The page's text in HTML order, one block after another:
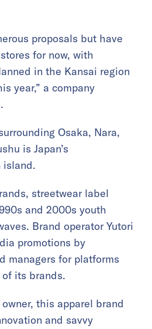
proposals but have
for now, with
in the Kansai region
year,” a company
Osaka, Nara,
is Japan’s
island.
streetwear label
and 2000s youth
Brand operator Yutori
promotions by
managers for platforms
its brands.
this apparel brand
and savvy